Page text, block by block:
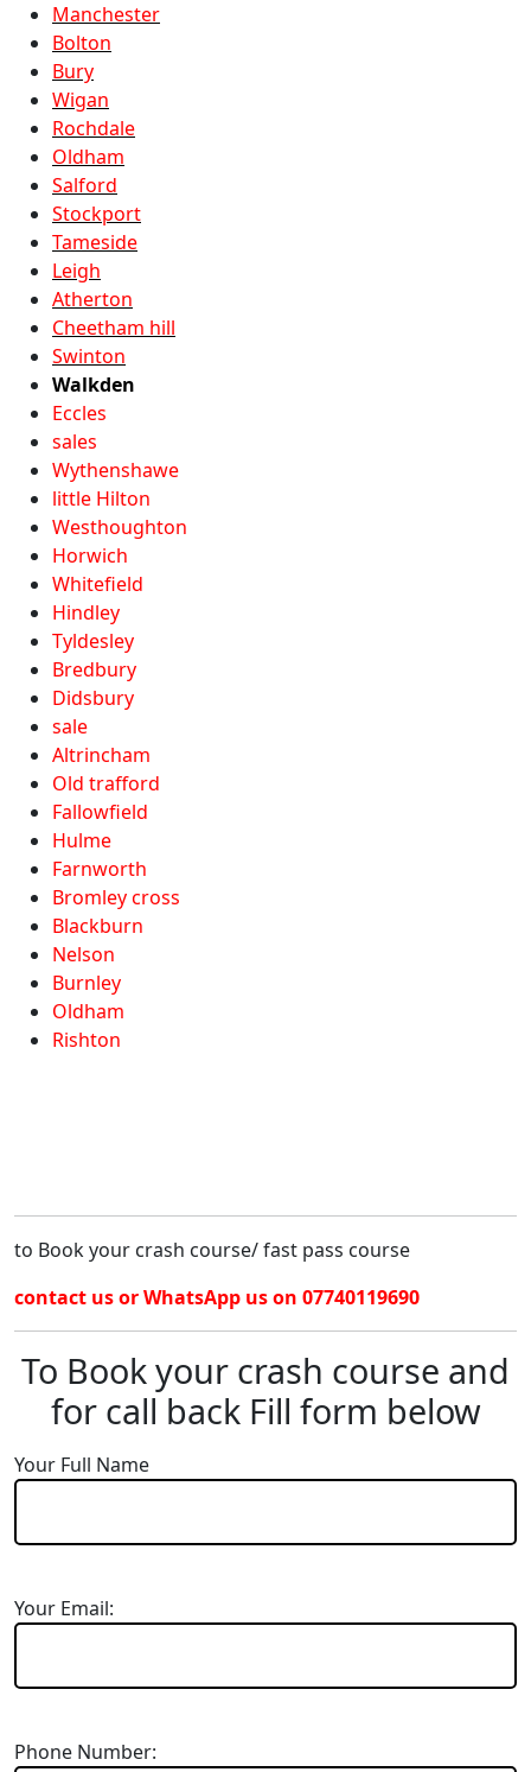
Manchester
Bolton
Bury
Wigan
Rochdale
Oldham
Salford
Stockport
Tameside
Leigh
Atherton
Cheetham hill
Swinton
Walkden
Eccles
sales
Wythenshawe
little Hilton
Westhoughton
Horwich
Whitefield
Hindley
Tyldesley
Bredbury
Didsbury
sale
Altrincham
Old trafford
Fallowfield
Hulme
Farnworth
Bromley cross
Blackburn
Nelson
Burnley
Oldham
Rishton
to Book your crash course/ fast pass course
contact us or WhatsApp us on 07740119690
To Book your crash course and
for call back Fill form below
Your Full Name
Your Email:
Phone Number: